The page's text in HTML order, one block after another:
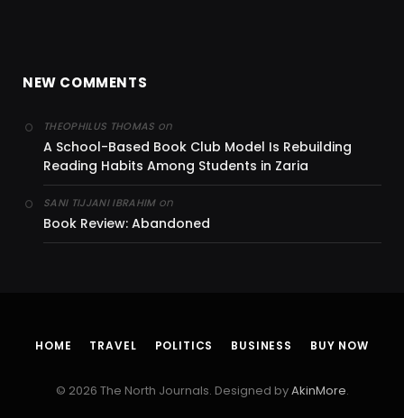
NEW COMMENTS
THEOPHILUS THOMAS on
A School-Based Book Club Model Is Rebuilding
Reading Habits Among Students in Zaria
SANI TIJJANI IBRAHIMon
Book Review: Abandoned
HOME TRAVEL POLITICS BUSINESS BUY NOW
© 2026 The North Journals. Designed byAkinMore.